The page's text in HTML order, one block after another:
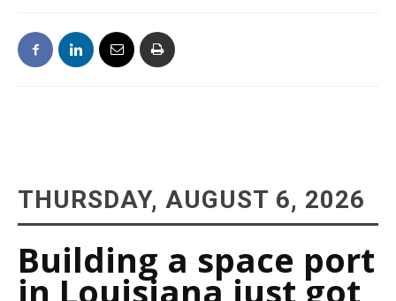
THURSDAY, AUGUST 6, 2026
Building a space port
in Louisiana just got